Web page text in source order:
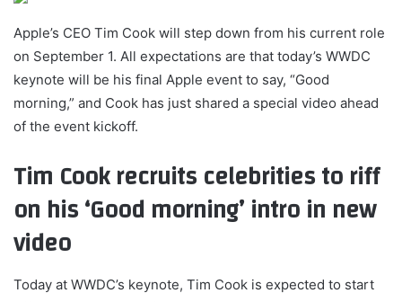
Apple’s CEO Tim Cook will step down from his current role
on September 1. All expectations are that today’s WWDC
keynote will be his final Apple event to say, “Good
morning,” and Cook has just shared a special video ahead
of the event kickoff.
Tim Cook recruits celebrities to riff
on his ‘Good morning’ intro in new
video
Today at WWDC’s keynote, Tim Cook is expected to start